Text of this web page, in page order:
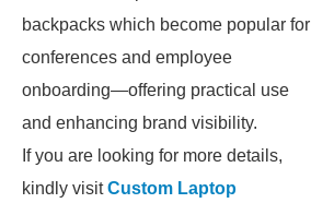
backpacks which become popular for
conferences and employee
onboarding—offering practical use
and enhancing brand visibility.
If you are looking for more details,
kindly visitCustom Laptop